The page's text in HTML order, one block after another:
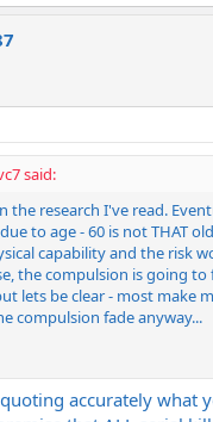
said:
the research I've read.
to age - 60 is not THAT
capability and the risk
the compulsion is going to
lets be clear - most make
compulsion fade anyway...
accurately what